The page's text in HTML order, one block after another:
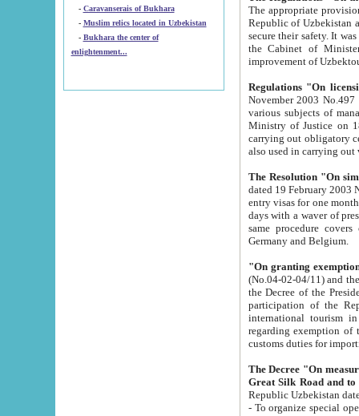
- Caravanserais of Bukhara
-
Muslim relics located in Uzbekistan
- Bukhara the center of
enlightenment...
The appropriate provision has been approved in
Republic of Uzbekistan and departure of citizens of the Republic of Uzbekistan abroad as tourists, and to
secure their safety. It was issued according
the Cabinet of Ministers of the Republic of Uzbekistan dated 28
Regulations "On
November 2003 No.497 stipulates the
various subjects of managing. The Order of certification of tourist services. It was registered within the
Ministry of Justice on 18 March
carrying out obligatory certification of tourist services rendered by
also used in
The Resolution "On
dated 19 February 2003 No.85. The Ministry for
entry visas for one month to citizens of Italian Republic visiting Uzbekistan as tourists within two working
days with a waver of presenting
same procedure covers citizens of France. Latvia,
Germany and Belgium.
"On granting
(No.04-02-04/11) and the State Tax
the Decree of the President of the Republic of Uzbekistan dated 2 July
participation of the
international tourism in the republic"
regarding exemption of tourist agencies in Samarkand,
customs
The Decree "On measures to
- To organize special open